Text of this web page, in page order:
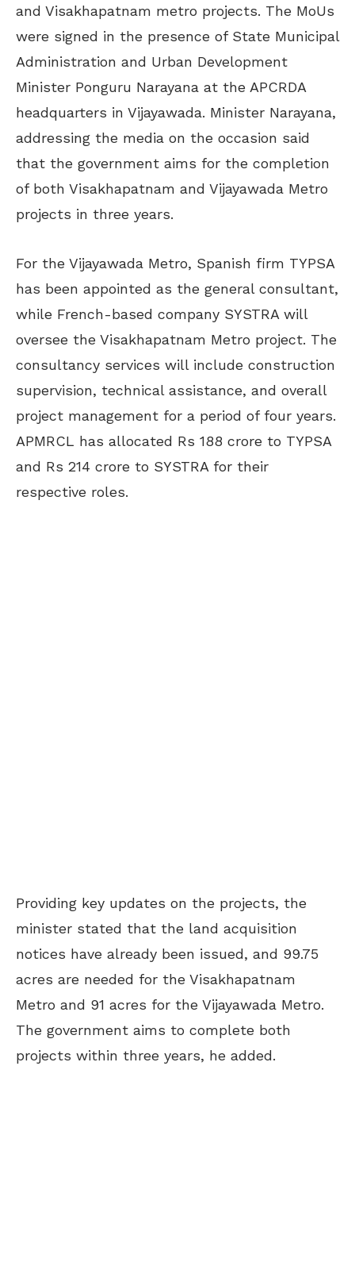
and Visakhapatnam metro projects. The MoUs
were signed in the presence of State Municipal
Administration and Urban Development
Minister Ponguru Narayana at the APCRDA
headquarters in Vijayawada. Minister Narayana,
addressing the media on the occasion said
that the government aims for the completion
of both Visakhapatnam and Vijayawada Metro
projects in three years.
For the Vijayawada Metro, Spanish firm TYPSA
has been appointed as the general consultant,
while French-based company SYSTRA will
oversee the Visakhapatnam Metro project. The
consultancy services will include construction
supervision, technical assistance, and overall
project management for a period of four years.
APMRCL has allocated Rs 188 crore to TYPSA
and Rs 214 crore to SYSTRA for their
respective roles.
Providing key updates on the projects, the
minister stated that the land acquisition
notices have already been issued, and 99.75
acres are needed for the Visakhapatnam
Metro and 91 acres for the Vijayawada Metro.
The government aims to complete both
projects within three years, he added.